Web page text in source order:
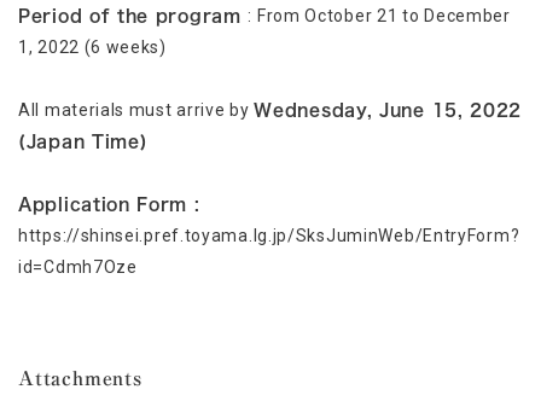
Period of the program : From October 21 to December
1, 2022 (6 weeks)
All materials must arrive byWednesday, June 15, 2022
(Japan Time)
Application Form :
https://shinsei.pref.toyama.lg.jp/SksJuminWeb/EntryForm?
id=Cdmh7Oze
Attachments